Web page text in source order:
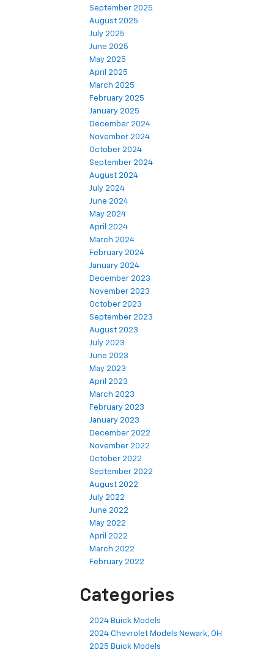
September 2025
August 2025
July 2025
June 2025
May 2025
April 2025
March 2025
February 2025
January 2025
December 2024
November 2024
October 2024
September 2024
August 2024
July 2024
June 2024
May 2024
April 2024
March 2024
February 2024
January 2024
December 2023
November 2023
October 2023
September 2023
August 2023
July 2023
June 2023
May 2023
April 2023
March 2023
February 2023
January 2023
December 2022
November 2022
October 2022
September 2022
August 2022
July 2022
June 2022
May 2022
April 2022
March 2022
February 2022
Categories
2024 Buick Models
2024 Chevrolet Models Newark, OH
2025 Buick Models